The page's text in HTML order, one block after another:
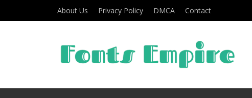
About Us Privacy Policy DMCA Contact